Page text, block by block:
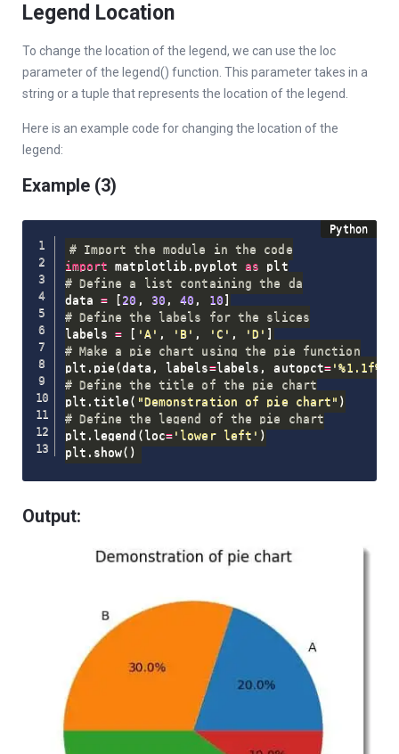
Legend Location
To change the location of the legend, we can use the loc
parameter of the legend() function. This parameter takes in a
string or a tuple that represents the location of the legend.
Here is an example code for changing the location of the
legend:
Example (3)
# Import the module in the code
import matplotlib . pyplot as
# Define a list containing the da
data = [ 20 , 30 , 40 , 10 ]
# Define the labels for the slices
labels = [ 'A' , 'B' , 'C' , 'D' ]
# Make a pie chart using the pie function
plt . pie (data , labels=labels , autopct= '%1.1f%%'
# Define the title of the pie chart
plt . title ( "Demonstration of pie chart" )
# Define the legend of the pie chart
plt . legend ( loc= 'lower left' )
plt . show( )
Output: